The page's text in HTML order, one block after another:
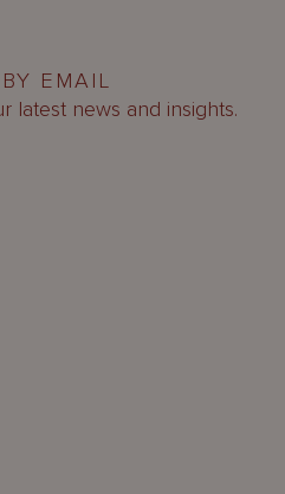
BY EMAIL
latest news and insights.